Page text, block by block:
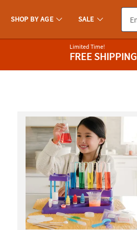
SHOP BY AGE SALE
Limited Time!
FREE SHIPPING